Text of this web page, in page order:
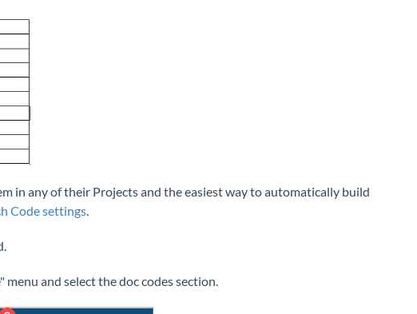
in any of their Projects and the easiest way to automatically build
Code settings.
and select the doc codes section.